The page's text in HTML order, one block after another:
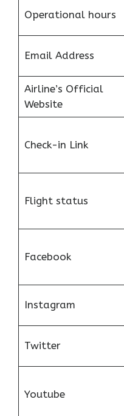
Operational hours
Email Address
Airline’s Official
Website
Check-in Link
Flight status
Facebook
Instagram
Twitter
Youtube